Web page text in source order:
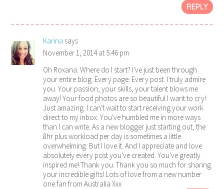
REPLY
Karina says
November 1, 2014 at 5:46 pm
Oh Roxana. Where do I start? I've just been through
your entire blog. Every page. Every post. I truly admire
you. Your passion, your skills, your talent blows me
away! Your food photos are so beautiful I want to cry!
Just amazing. I can't wait to start receiving your work
direct to my inbox. You've humbled me in more ways
than I can write. As a new blogger just starting out, the
8hr plus workload per day is sometimes a little
overwhelming. But I love it. And I appreciate and love
absolutely every post you've created. You've greatly
inspired me! Thank you. Thank you so much for sharing
your incredible gifts! Lots of love from a new number
one fan from Australia Xxx